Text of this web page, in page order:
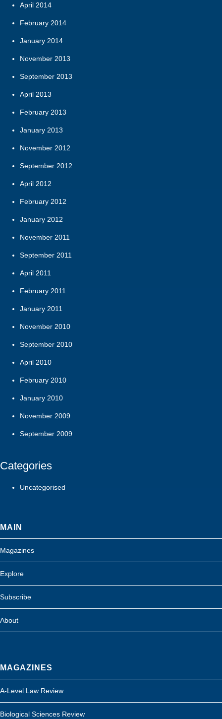
April 2014
February 2014
January 2014
November 2013
September 2013
April 2013
February 2013
January 2013
November 2012
September 2012
April 2012
February 2012
January 2012
November 2011
September 2011
April 2011
February 2011
January 2011
November 2010
September 2010
April 2010
February 2010
January 2010
November 2009
September 2009
Categories
Uncategorised
MAIN
Magazines
Explore
Subscribe
About
MAGAZINES
A-Level Law Review
Biological Sciences Review